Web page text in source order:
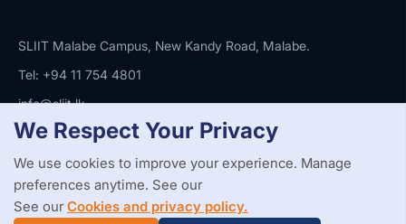
SLIIT Malabe Campus, New Kandy Road, Malabe.
Tel: +94 11 754 4801
info@sliit.lk
Copyright StatementPrivacy PolicyWeb Accessibility
Branding Guidelines
© 2026 All Rights Reserved. Web Design and Development by
SABERION
We Respect Your Privacy
We use cookies to improve your experience. Manage
preferences anytime. See our
See ourCookies and privacy policy.